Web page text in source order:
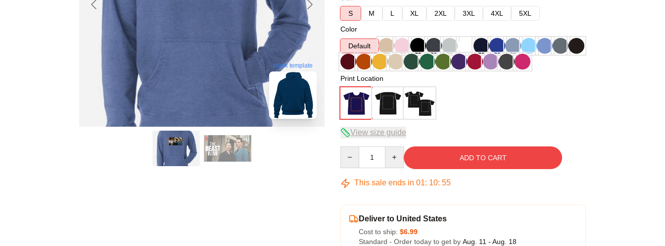
blank template
S
M L XL 2XL 3XL 4XL
5XL
Color
Default
Print Location
View size guide
ADD TO CART
This sale ends in 01: 10: 54
Deliver to United States
Cost to ship: $6.99
Standard - Order today to get by Aug. 11 - Aug. 18